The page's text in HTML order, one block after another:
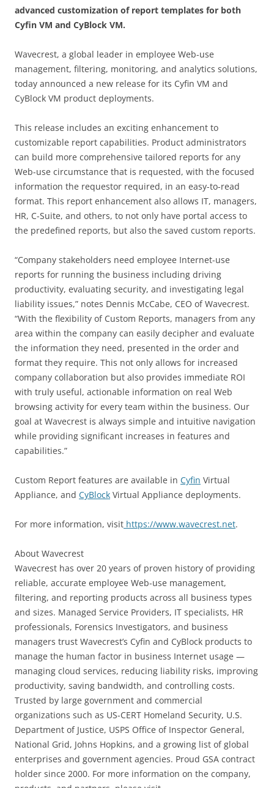
advanced customization of report templates for both
Cyfin VM and CyBlock VM.
Wavecrest, a global leader in employee Web-use
management, filtering, monitoring, and analytics solutions,
today announced a new release for its Cyfin VM and
CyBlock VM product deployments.
This release includes an exciting enhancement to
customizable report capabilities. Product administrators
can build more comprehensive tailored reports for any
Web-use circumstance that is requested, with the focused
information the requestor required, in an easy-to-read
format. This report enhancement also allows IT, managers,
HR, C-Suite, and others, to not only have portal access to
the predefined reports, but also the saved custom reports.
“Company stakeholders need employee Internet-use
reports for running the business including driving
productivity, evaluating security, and investigating legal
liability issues,” notes Dennis McCabe, CEO of Wavecrest.
“With the flexibility of Custom Reports, managers from any
area within the company can easily decipher and evaluate
the information they need, presented in the order and
format they require. This not only allows for increased
company collaboration but also provides immediate ROI
with truly useful, actionable information on real Web
browsing activity for every team within the business. Our
goal at Wavecrest is always simple and intuitive navigation
while providing significant increases in features and
capabilities.”
Custom Report features are available in Cyfin Virtual
Appliance, and CyBlock Virtual Appliance deployments.
For more information, visit https://www.wavecrest.net.
About Wavecrest
Wavecrest has over 20 years of proven history of providing
reliable, accurate employee Web-use management,
filtering, and reporting products across all business types
and sizes. Managed Service Providers, IT specialists, HR
professionals, Forensics Investigators, and business
managers trust Wavecrest’s Cyfin and CyBlock products to
manage the human factor in business Internet usage —
managing cloud services, reducing liability risks, improving
productivity, saving bandwidth, and controlling costs.
Trusted by large government and commercial
organizations such as US-CERT Homeland Security, U.S.
Department of Justice, USPS Office of Inspector General,
National Grid, Johns Hopkins, and a growing list of global
enterprises and government agencies. Proud GSA contract
holder since 2000. For more information on the company,